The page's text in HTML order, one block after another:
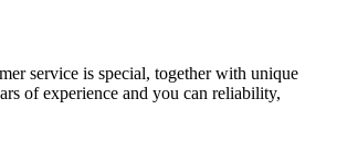
service is special, together with unique
of experience and you can reliability,